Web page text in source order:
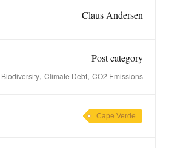
Claus Andersen
Post category
Biodiversity, Climate Debt, CO2 Emissions
Cape Verde